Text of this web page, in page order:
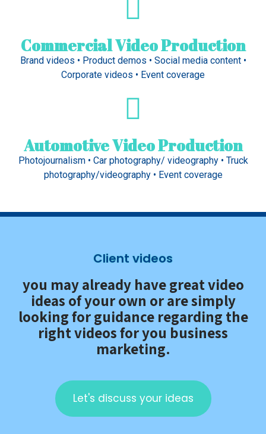
Commercial Video Production
Brand videos • Product demos • Social media content •
Corporate videos • Event coverage
Automotive Video Production
Photojournalism • Car photography/ videography • Truck
photography/videography • Event coverage
Client videos
you may already have great video
ideas of your own or are simply
looking for guidance regarding the
right videos for you business
marketing.
Let's discuss your ideas